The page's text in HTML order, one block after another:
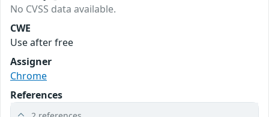
No CVSS data available.
CWE
Use after free
Assigner
Chrome
References